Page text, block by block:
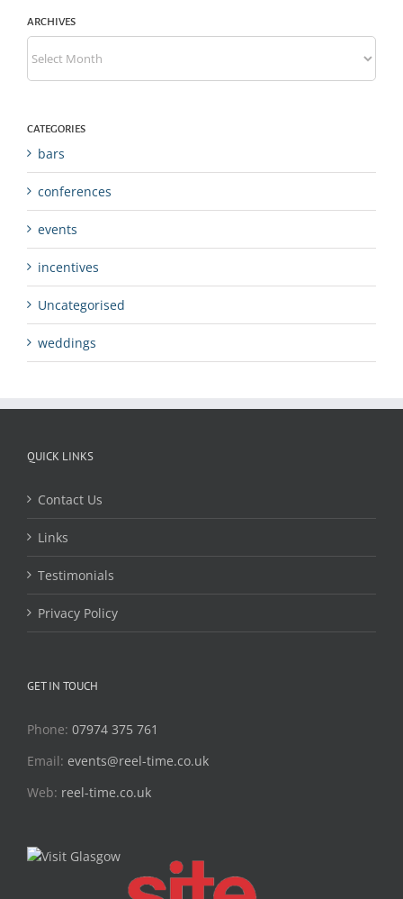
ARCHIVES
CATEGORIES
bars
conferences
events
incentives
Uncategorised
weddings
QUICK LINKS
Contact Us
Links
Testimonials
Privacy Policy
GET IN TOUCH
Phone: 07974 375 761
Email: events@reel-time.co.uk
Web: reel-time.co.uk